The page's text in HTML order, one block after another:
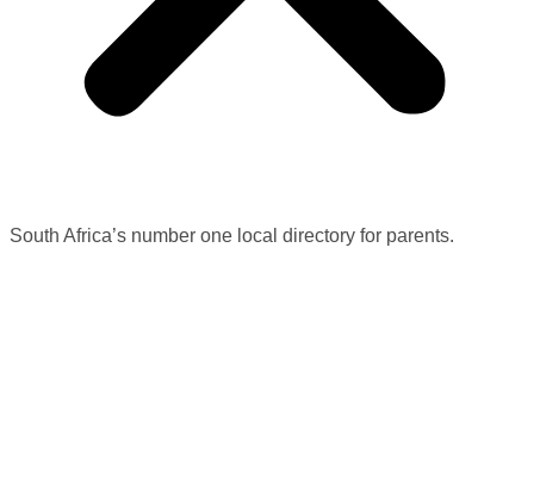
South Africa’s number one local directory for parents.